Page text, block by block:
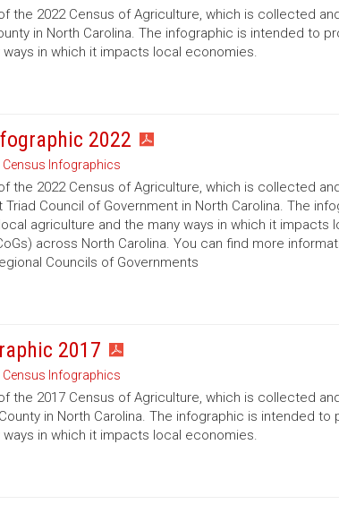
the 2022 Census of Agriculture, which is collected
in North Carolina. The infographic is intended to
in which it impacts local economies.
2022
Census Infographics
the 2022 Census of Agriculture, which is collected
Council of Government in North Carolina. The
agriculture and the many ways in which it impacts
across North Carolina. You can find more
Councils of Governments
2017
Census Infographics
the 2017 Census of Agriculture, which is collected
in North Carolina. The infographic is intended to
in which it impacts local economies.